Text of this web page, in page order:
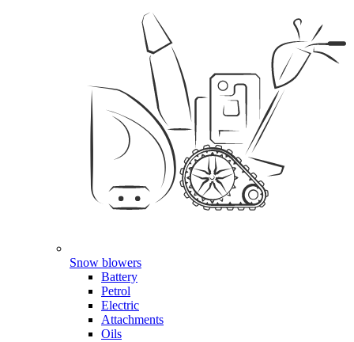
Snow blowers
Battery
Petrol
Electric
Attachments
Oils